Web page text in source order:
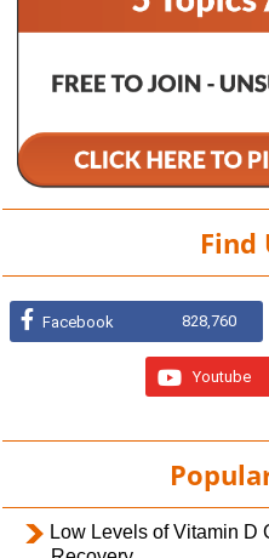
Find
Facebook 828,760
Youtube
Low Levels of Vitamin